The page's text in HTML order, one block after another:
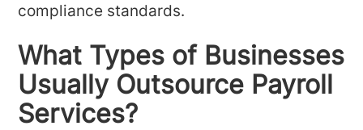
compliance standards.
What Types of Businesses
Usually Outsource Payroll
Services?